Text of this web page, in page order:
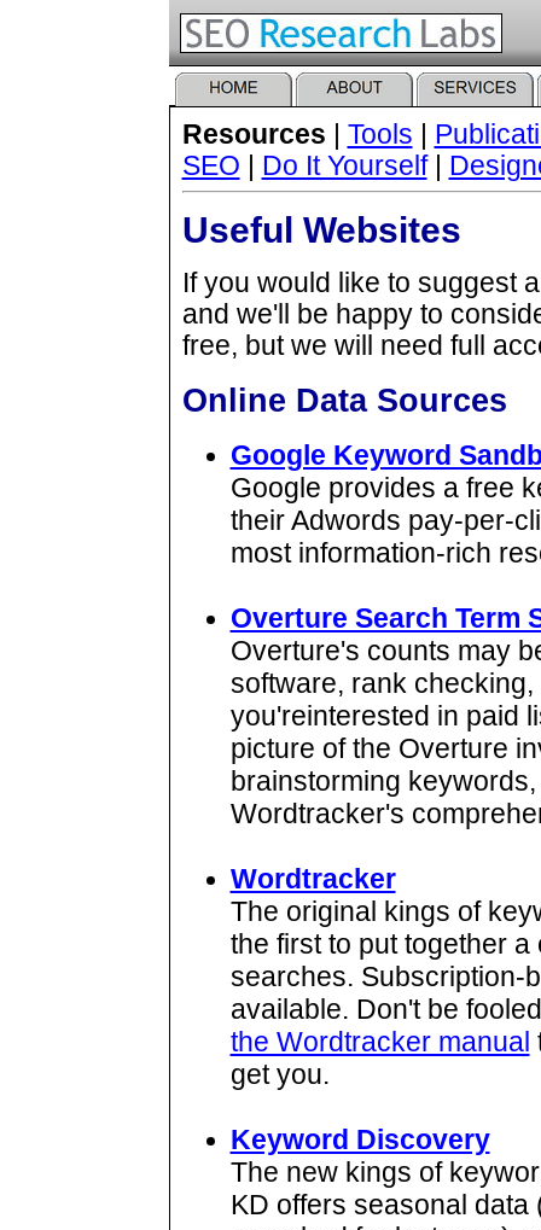
Resources Tools
SEO
Do It Yourself|
Useful Websites
If you would like to suggest
and we'll be happy to
free, but we will need full
Online Data Sources
Google Keyword
Google provides a free
their Adwords pay-per-
most information-rich
Overture Search Term
Overture's counts may
software, rank
you'reinterested in paid
picture of the Overture
brainstorming
Wordtracker's
Wordtracker
The original kings of
the first to put together
searches. Subscription-
available. Don't be
the Wordtracker manual
get you.
Keyword Discovery
The new kings of
KD offers seasonal